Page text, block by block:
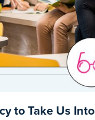
to Take Us